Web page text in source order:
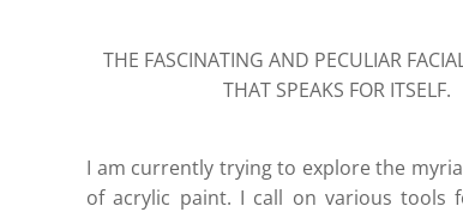
THE FASCINATING AND PECULIAR
THAT SPEAKS FOR ITSELF.
I am currently trying to explore the
of acrylic paint. I call on various tools